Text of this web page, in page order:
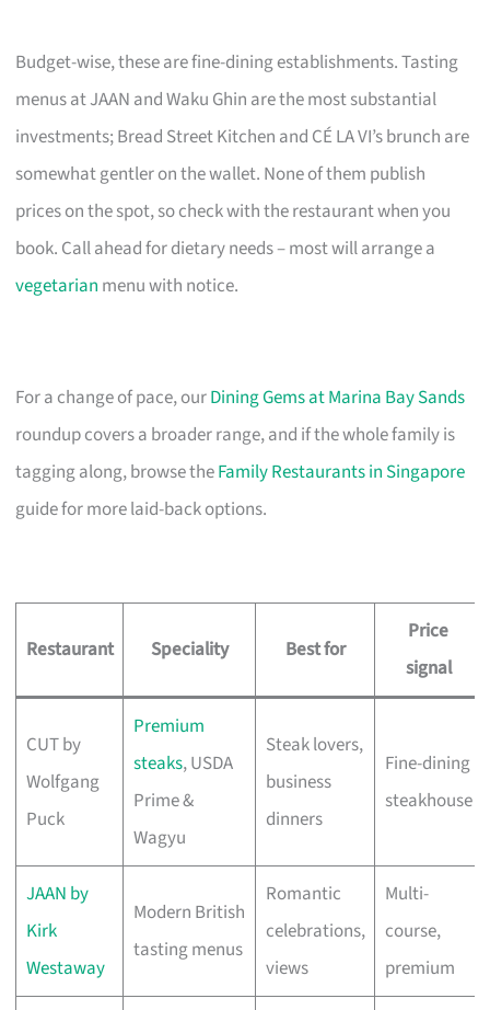
Budget-wise, these are fine-dining establishments. Tasting
menus at JAAN and Waku Ghin are the most substantial
investments; Bread Street Kitchen and CÉ LA VI’s brunch are
somewhat gentler on the wallet. None of them publish
prices on the spot, so check with the restaurant when you
book. Call ahead for dietary needs – most will arrange a
vegetarian menu with notice.
For a change of pace, ourDining Gems at Marina Bay Sands
roundup covers a broader range, and if the whole family is
tagging along, browse theFamily Restaurants in Singapore
guide for more laid-back options.
Restaurant Speciality Best for
Price
signal
CUT by
Wolfgang
Puck
Premium
steaks, USDA
Prime &
Wagyu
Steak lovers,
business
dinners
Fine-dining
steakhouse
JAAN by
Kirk
Westaway
Modern British
tasting menus
Romantic
celebrations,
views
Multi-
course,
premium